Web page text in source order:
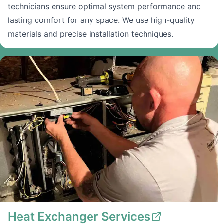
technicians ensure optimal system performance and
lasting comfort for any space. We use high-quality
materials and precise installation techniques.
Heat Exchanger Services